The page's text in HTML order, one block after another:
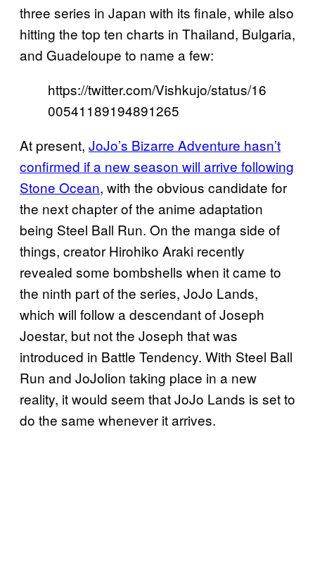
three series in Japan with its finale, while also
hitting the top ten charts in Thailand, Bulgaria,
and Guadeloupe to name a few:
https://twitter.com/Vishkujo/status/16
00541189194891265
At present, JoJo’s Bizarre Adventure hasn’t
confirmed if a new season will arrive following
Stone Ocean, with the obvious candidate for
the next chapter of the anime adaptation
being Steel Ball Run. On the manga side of
things, creator Hirohiko Araki recently
revealed some bombshells when it came to
the ninth part of the series, JoJo Lands,
which will follow a descendant of Joseph
Joestar, but not the Joseph that was
introduced in Battle Tendency. With Steel Ball
Run and JoJolion taking place in a new
reality, it would seem that JoJo Lands is set to
do the same whenever it arrives.